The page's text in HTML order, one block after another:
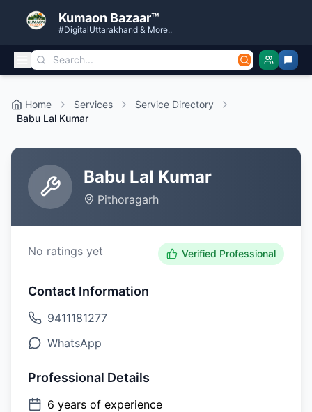
Kumaon Bazaar™
#DigitalUttarakhand & More..
Home Services
Service Directory
Babu Lal Kumar
Babu Lal Kumar
Pithoragarh
No ratings yet Verified Professional
Contact Information
9411181277
WhatsApp
Professional Details
6 years of experience